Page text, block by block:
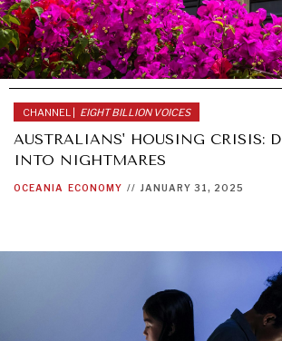
CHANNEL | EIGHT BILLION VOICES
AUSTRALIANS' HOUSING CRISIS:
INTO NIGHTMARES
OCEANIA ECONOMY // JANUARY 31, 2025